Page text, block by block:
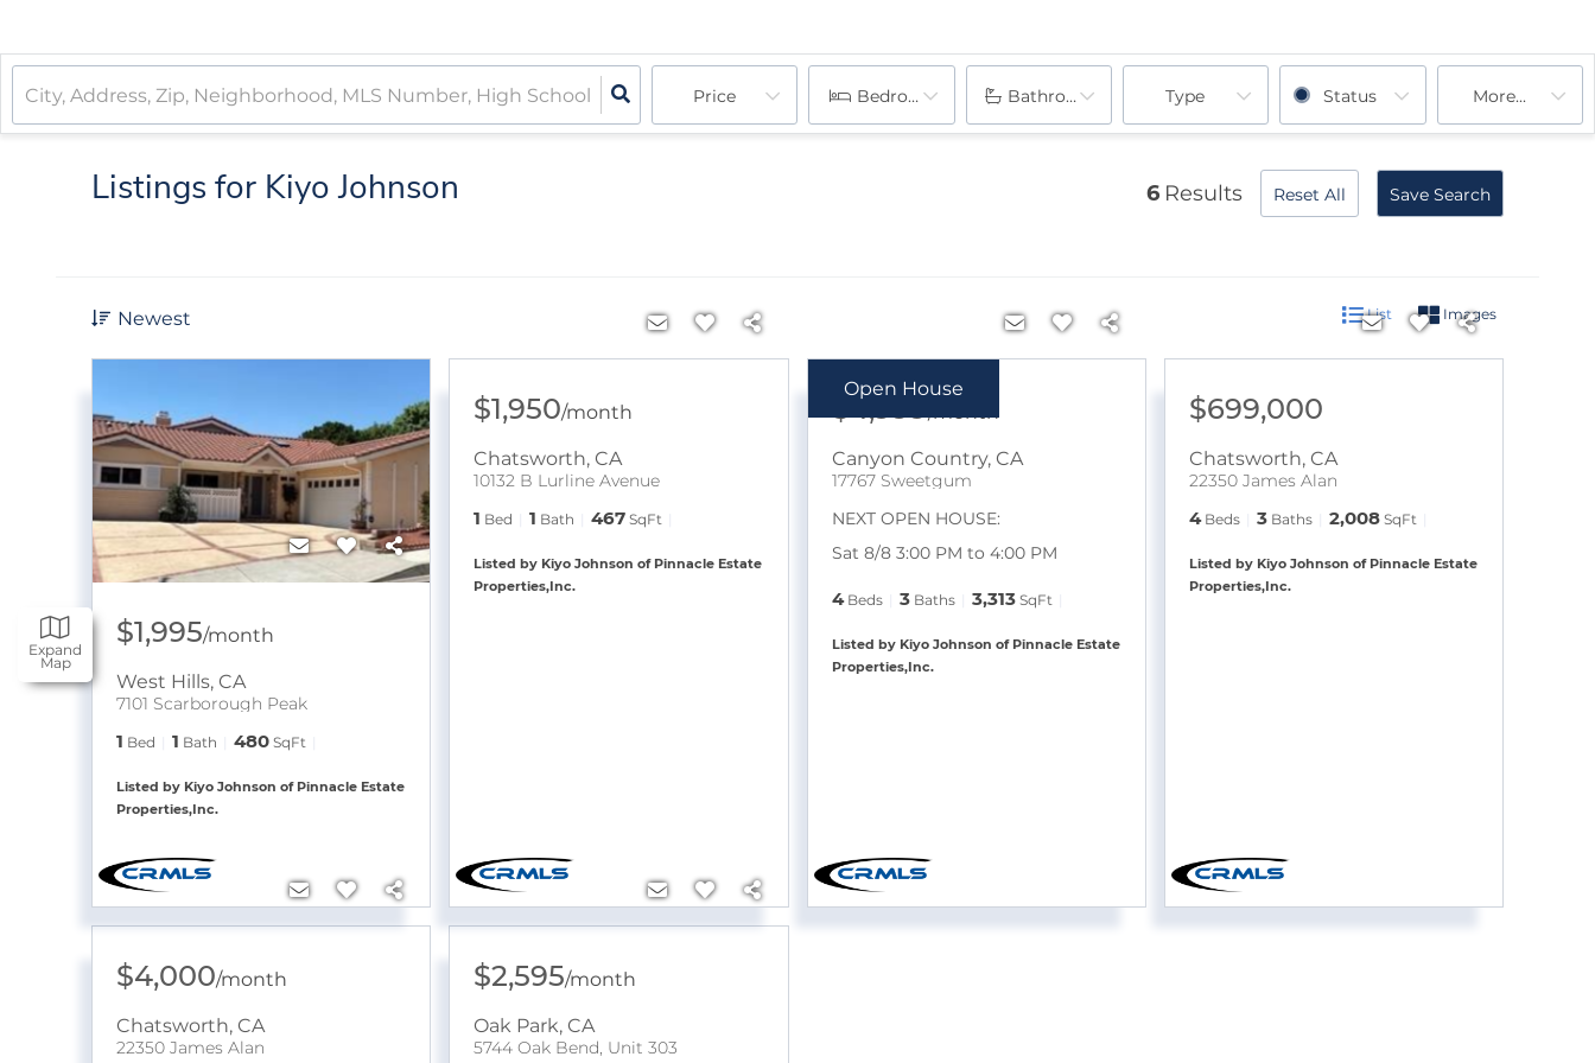
Price Bedrooms Bathrooms Type Status More...
Expand
Map
Listings for Kiyo Johnson 6 Results Reset All Save Search
Newest List Images
$1,995/month
West Hills, CA
7101 Scarborough Peak
1 Bed 1 Bath 480 SqFt
Listed by Kiyo Johnson of Pinnacle Estate
Properties,Inc.
$1,950/month
Chatsworth, CA
10132 B Lurline Avenue
1 Bed 1 Bath 467 SqFt
Listed by Kiyo Johnson of Pinnacle Estate
Properties,Inc.
Open House
$4,999/month
Canyon Country, CA
17767 Sweetgum
NEXT OPEN HOUSE:
Sat 8/8 3:00 PM to 4:00 PM
4 Beds 3 Baths 3,313 SqFt
Listed by Kiyo Johnson of Pinnacle Estate
Properties,Inc.
$699,000
Chatsworth, CA
22350 James Alan
4 Beds 3 Baths 2,008 SqFt
Listed by Kiyo Johnson of Pinnacle Estate
Properties,Inc.
$4,000/month
Chatsworth, CA
22350 James Alan
$2,595/month
Oak Park, CA
5744 Oak Bend, Unit 303